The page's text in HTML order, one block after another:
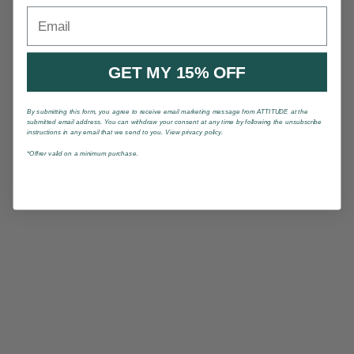
GET MY 15% OFF
By submitting this form, you agree to receive email marketing message from ATTITUDE at the
submitted email address. You can withdraw your consent at any time by following the unsubscribe
instructions in any email that we send to you. View privacy policy.
*Offrer valid on a minimum purchase.